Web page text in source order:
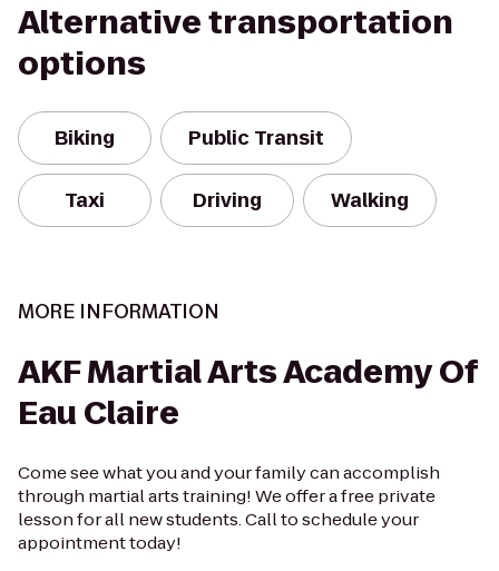
Alternative transportation
options
Biking Public Transit
Taxi Driving Walking
MORE INFORMATION
AKF Martial Arts Academy Of
Eau Claire
Come see what you and your family can accomplish
through martial arts training! We offer a free private
lesson for all new students. Call to schedule your
appointment today!